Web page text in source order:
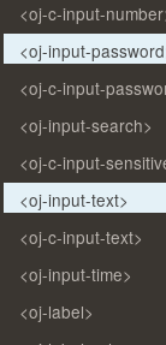
<oj-c-input-
<oj-input-
<oj-c-input-
<oj-input-search>
<oj-c-input-
<oj-input-text>
<oj-c-input-text>
<oj-input-time>
<oj-label>